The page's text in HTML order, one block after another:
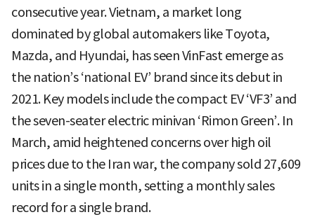
consecutive year. Vietnam, a market long
dominated by global automakers like Toyota,
Mazda, and Hyundai, has seen VinFast emerge as
the nation’s ‘national EV’ brand since its debut in
2021. Key models include the compact EV ‘VF3’ and
the seven-seater electric minivan ‘Rimon Green’. In
March, amid heightened concerns over high oil
prices due to the Iran war, the company sold 27,609
units in a single month, setting a monthly sales
record for a single brand.